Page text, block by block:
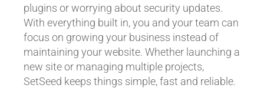
plugins or worrying about security updates.
With everything built in, you and your team can
focus on growing your business instead of
maintaining your website. Whether launching a
new site or managing multiple projects,
SetSeed keeps things simple, fast and reliable.